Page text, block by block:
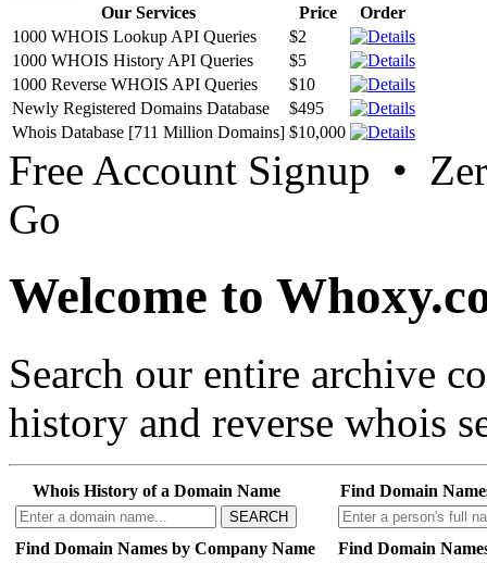
Our Services Price
Order
1000 WHOIS Lookup API Queries
$2
1000 WHOIS History API Queries
$5
1000 Reverse WHOIS API Queries
$10
Newly Registered Domains Database
$495
Whois Database [711 Million Domains] $10,000
Free Account Signup •
Go
Welcome to
Search our entire archive
history and reverse whois
Whois History of a Domain Name
SEARCH
Find Domain
Find Domain Names by Company Name Find Domain